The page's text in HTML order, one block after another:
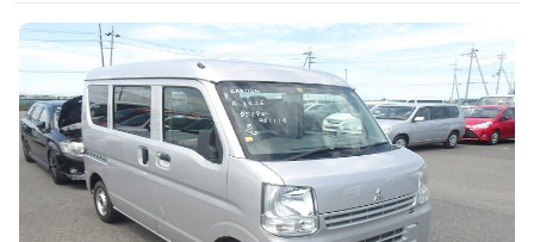
How
to
Buy
News